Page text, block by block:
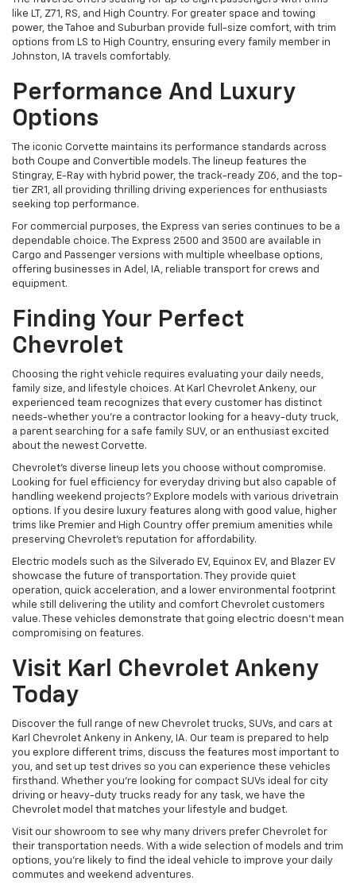
like LT, Z71, RS, and High Country. For greater space and towing
power, the Tahoe and Suburban provide full-size comfort, with trim
options from LS to High Country, ensuring every family member in
Johnston, IA travels comfortably.
Performance And Luxury
Options
The iconic Corvette maintains its performance standards across
both Coupe and Convertible models. The lineup features the
Stingray, E-Ray with hybrid power, the track-ready Z06, and the top-
tier ZR1, all providing thrilling driving experiences for enthusiasts
seeking top performance.
For commercial purposes, the Express van series continues to be a
dependable choice. The Express 2500 and 3500 are available in
Cargo and Passenger versions with multiple wheelbase options,
offering businesses in Adel, IA, reliable transport for crews and
equipment.
Finding Your Perfect
Chevrolet
Choosing the right vehicle requires evaluating your daily needs,
family size, and lifestyle choices. At Karl Chevrolet Ankeny, our
experienced team recognizes that every customer has distinct
needs-whether you're a contractor looking for a heavy-duty truck,
a parent searching for a safe family SUV, or an enthusiast excited
about the newest Corvette.
Chevrolet's diverse lineup lets you choose without compromise.
Looking for fuel efficiency for everyday driving but also capable of
handling weekend projects? Explore models with various drivetrain
options. If you desire luxury features along with good value, higher
trims like Premier and High Country offer premium amenities while
preserving Chevrolet's reputation for affordability.
Electric models such as the Silverado EV, Equinox EV, and Blazer EV
showcase the future of transportation. They provide quiet
operation, quick acceleration, and a lower environmental footprint
while still delivering the utility and comfort Chevrolet customers
value. These vehicles demonstrate that going electric doesn't mean
compromising on features.
Visit Karl Chevrolet Ankeny
Today
Discover the full range of new Chevrolet trucks, SUVs, and cars at
Karl Chevrolet Ankeny in Ankeny, IA. Our team is prepared to help
you explore different trims, discuss the features most important to
you, and set up test drives so you can experience these vehicles
firsthand. Whether you're looking for compact SUVs ideal for city
driving or heavy-duty trucks ready for any task, we have the
Chevrolet model that matches your lifestyle and budget.
Visit our showroom to see why many drivers prefer Chevrolet for
their transportation needs. With a wide selection of models and trim
options, you're likely to find the ideal vehicle to improve your daily
commutes and weekend adventures.